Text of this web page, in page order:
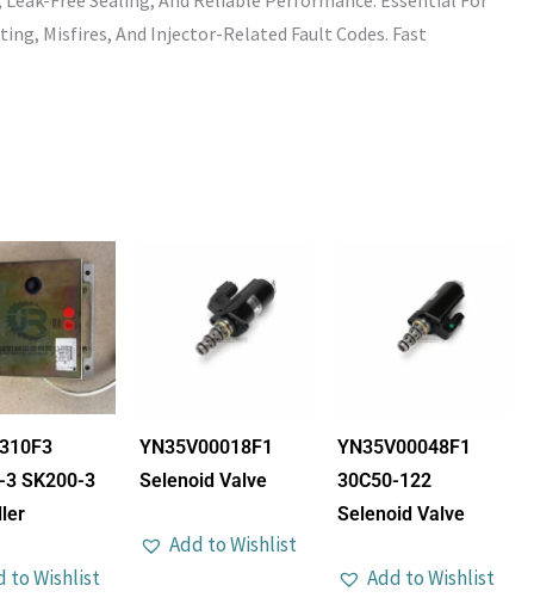
Misfires, And Injector-Related Fault Codes. Fast
3 SK200-3
to Wishlist
YN35V00018F1
Selenoid Valve
Add to Wishlist
YN35V00048F1
30C50-122
Selenoid Valve
Add to Wishlist